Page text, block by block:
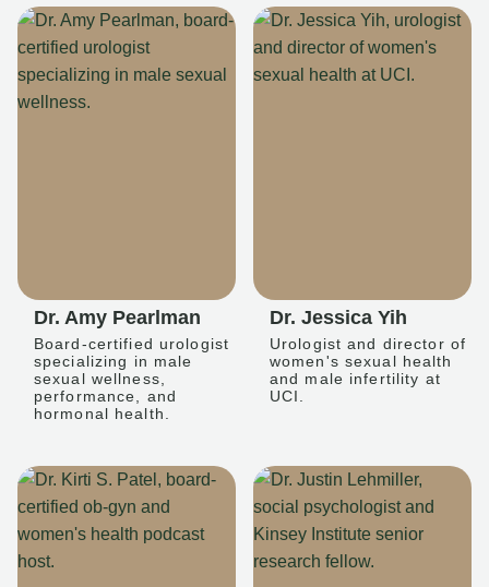
Dr. Amy Pearlman
Board-certified urologist
specializing in male
sexual wellness,
performance, and
hormonal health.
Dr. Jessica Yih
Urologist and director of
women's sexual health
and male infertility at
UCI.